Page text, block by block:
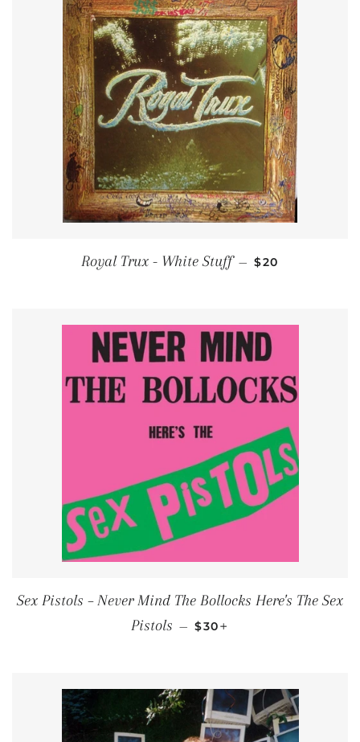
Royal Trux - White Stuff — REGULAR
$20
Sex Pistols ‎– Never Mind The Bollocks Here's The Sex
Pistols — REGULAR PRICE
$30